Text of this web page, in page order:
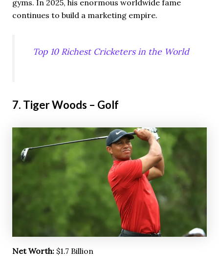
gyms. In 2025, his enormous worldwide fame
continues to build a marketing empire.
Top 10 Richest Cricketers in the World
7. Tiger Woods – Golf
Net Worth: $1.7 Billion